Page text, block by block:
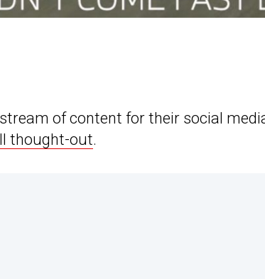
of content for their social
thought-out.